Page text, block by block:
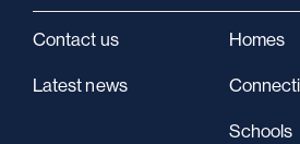
Contact us
Latest news
Homes
Schools